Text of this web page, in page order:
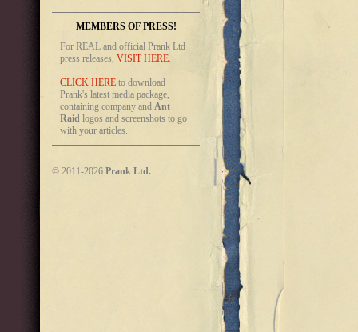
MEMBERS OF PRESS!
For REAL and official Prank Ltd
press releases, VISIT HERE.
CLICK HERE to download
Prank's latest media package,
containing company and Ant
Raid logos and screenshots to go
with your articles.
© 2011-2026 Prank Ltd.